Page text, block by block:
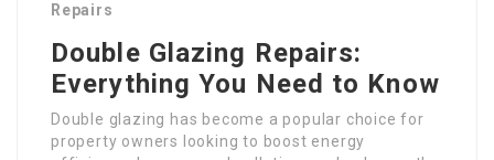
Repairs
Double Glazing Repairs:
Everything You Need to Know
Double glazing has become a popular choice for
property owners looking to boost energy